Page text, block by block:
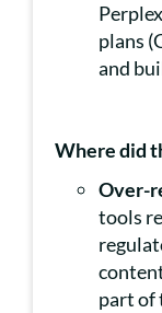
plans
and
Where did
Over-
tools
part of